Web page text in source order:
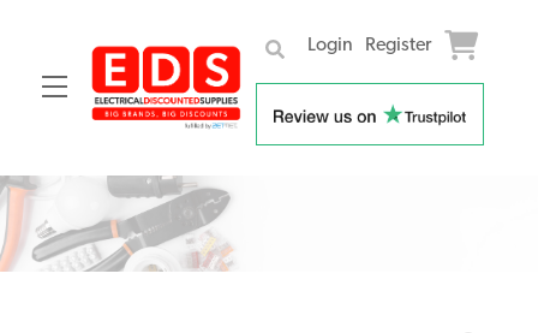
Menu
Login Register
Skip
content